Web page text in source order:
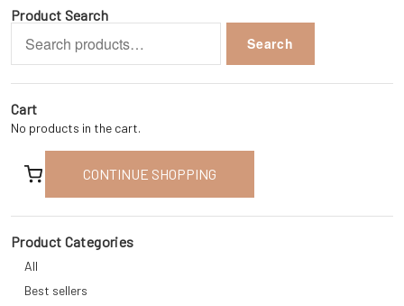
Product Search
for:
Search
Cart
No products in the cart.
CONTINUE SHOPPING
Product Categories
All
Best sellers